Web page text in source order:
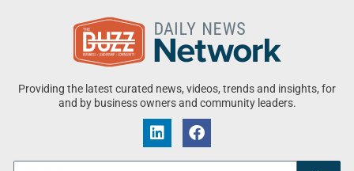
Providing the latest curated news, videos, trends and insights, for
and by business owners and community leaders.